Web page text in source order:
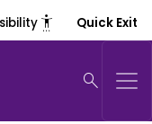
settings_accessibility Quick Exit
search